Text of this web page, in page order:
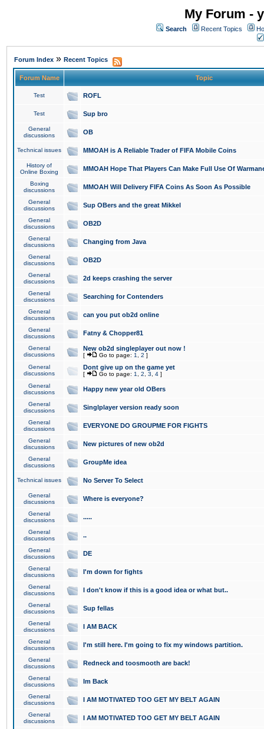
My Forum -
Search Recent Topics
Forum Index » Recent Topics
Forum Name Topic
Test ROFL
Test Sup bro
General
discussions
OB
Technical issues MMOAH is A Reliable Trader of FIFA Mobile Coins
History of
Online Boxing
MMOAH Hope That Players Can Make Full Use Of
Boxing
discussions
MMOAH Will Delivery FIFA Coins As Soon As Possible
General
discussions
Sup OBers and the great Mikkel
General
discussions
OB2D
General
discussions
Changing from Java
General
discussions
OB2D
General
discussions
2d keeps crashing the server
General
discussions
Searching for Contenders
General
discussions
can you put ob2d online
General
discussions
Fatny & Chopper81
General
discussions
New ob2d singleplayer out now !
[ Go to page: 1 2 ]
General
discussions
Dont give up on the game yet
[ Go to page: 1 2 3 4 ]
General
discussions
Happy new year old OBers
General
discussions
Singlplayer version ready soon
General
discussions
EVERYONE DO GROUPME FOR FIGHTS
General
discussions
New pictures of new ob2d
General
discussions
GroupMe idea
Technical issues No Server To Select
General
discussions
Where is everyone?
General
discussions
.....
General
discussions
..
General
discussions
DE
General
discussions
I'm down for fights
General
discussions
I don't know if this is a good idea or what but..
General
discussions
Sup fellas
General
discussions
I AM BACK
General
discussions
I'm still here. I'm going to fix my windows partition.
General
discussions
Redneck and toosmooth are back!
General
discussions
Im Back
General
discussions
I AM MOTIVATED TOO GET MY BELT AGAIN
General
discussions
I AM MOTIVATED TOO GET MY BELT AGAIN